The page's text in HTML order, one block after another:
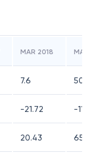
MAR 2018 MAR
7.6
-21.72 -
20.43 65.16